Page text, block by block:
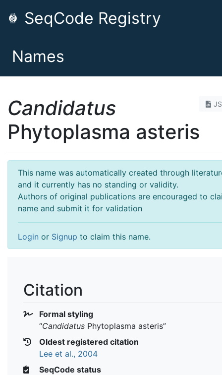
SeqCode Registry
Names
Candidatus
Phytoplasma asteris
This name was automatically created through
and it currently has no standing or validity.
Authors of original publications are encouraged to
name and submit it for validation
Login or Signup to claim this name.
Citation
Formal styling
“Candidatus Phytoplasma asteris”
Oldest registered citation
Lee et al., 2004
SeqCode status